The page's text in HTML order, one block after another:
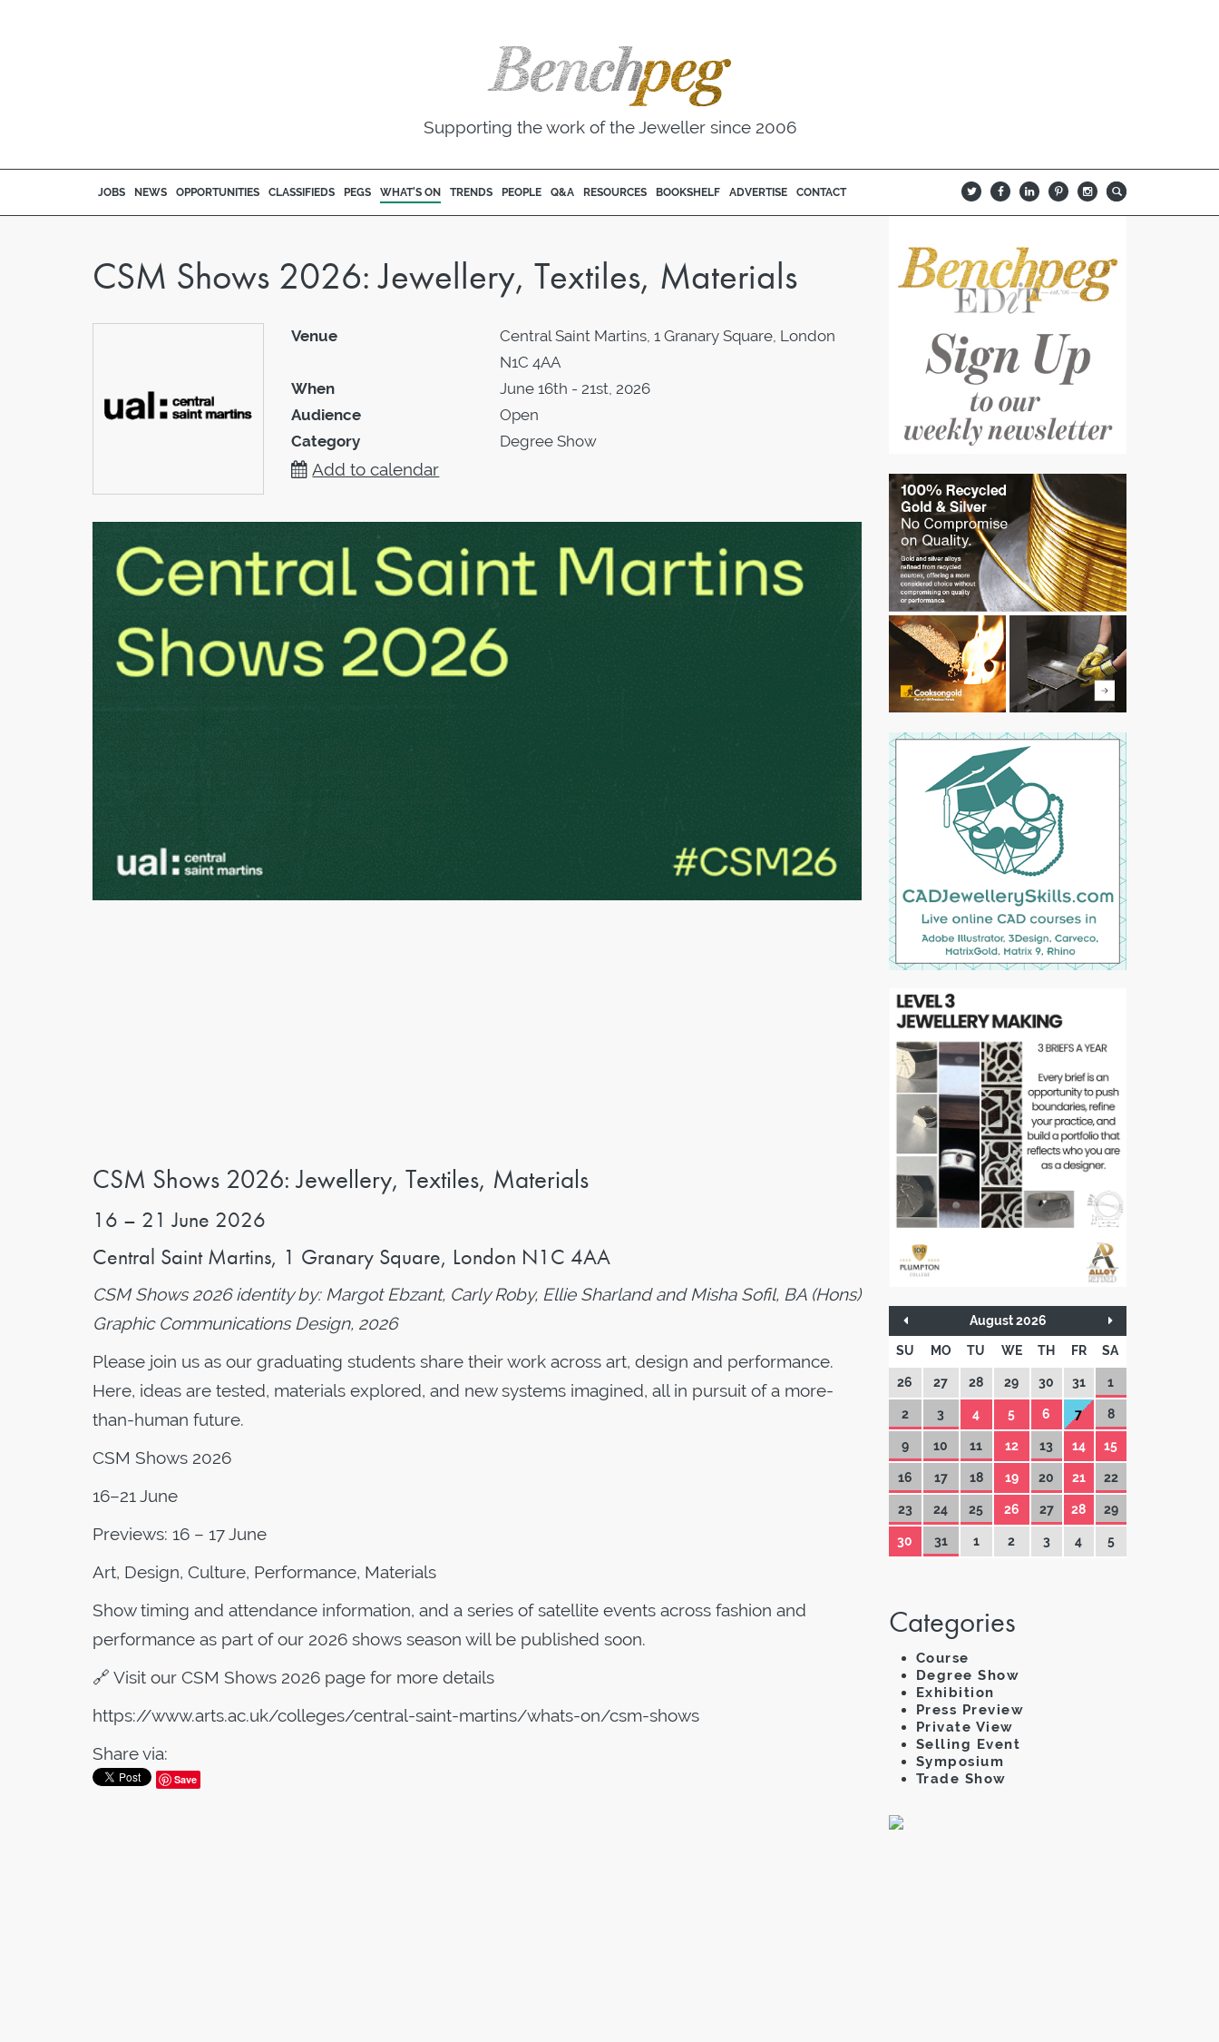
Supporting the work of the Jeweller since 2006
JOBS NEWS OPPORTUNITIES CLASSIFIEDS PEGS WHAT'S ON TRENDS PEOPLE Q&A RESOURCES BOOKSHELF ADVERTISE CONTACT B Q L I A
CSM Shows 2026: Jewellery, Textiles, Materials
Venue
Central Saint Martins, 1 Granary Square, London
N1C 4AA
When
June 16th - 21st, 2026
Audience
Open
Category
Degree Show
Add to calendar
CSM Shows 2026: Jewellery, Textiles, Materials
16 – 21 June 2026
Central Saint Martins, 1 Granary Square, London N1C 4AA
CSM Shows 2026 identity by: Margot Ebzant, Carly Roby, Ellie Sharland and Misha Sofil, BA (Hons)
Graphic Communications Design, 2026
Please join us as our graduating students share their work across art, design and performance.
Here, ideas are tested, materials explored, and new systems imagined, all in pursuit of a more-
than-human future.
CSM Shows 2026
16–21 June
Previews: 16 – 17 June
Art, Design, Culture, Performance, Materials
Show timing and attendance information, and a series of satellite events across fashion and
performance as part of our 2026 shows season will be published soon.
🔗 Visit our CSM Shows 2026 page for more details
https://www.arts.ac.uk/colleges/central-saint-martins/whats-on/csm-shows
Share via:
Save
August 2026
SU MO TU WE TH FR SA
26 27 28 29 30 31 1
2 3 4 5 6 7 8
9 10 11 12 13 14 15
16 17 18 19 20 21 22
23 24 25 26 27 28 29
30 31 1 2 3 4 5
Categories
Course
Degree Show
Exhibition
Press Preview
Private View
Selling Event
Symposium
Trade Show